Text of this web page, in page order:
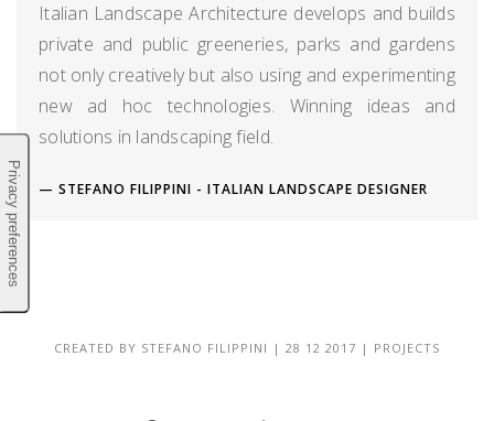
Italian Landscape Architecture develops and builds
private and public greeneries, parks and gardens
not only creatively but also using and experimenting
new ad hoc technologies. Winning ideas and
solutions in landscaping field.
STEFANO FILIPPINI - ITALIAN LANDSCAPE DESIGNER
CREATED BY STEFANO FILIPPINI | 28 12 2017 | PROJECTS